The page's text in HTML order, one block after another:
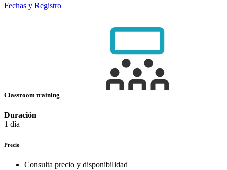
Fechas y Registro
Classroom training
Duración
1 día
Precio
Consulta precio y disponibilidad